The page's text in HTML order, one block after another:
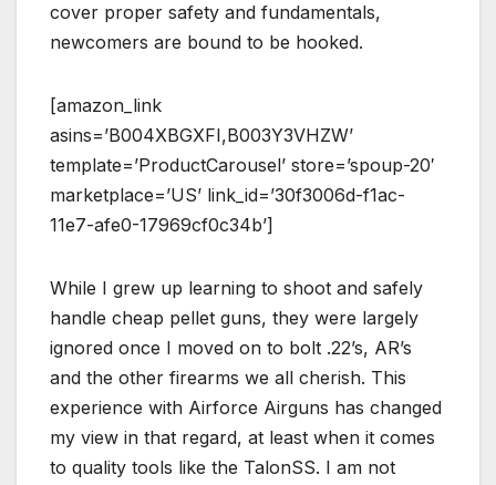
cover proper safety and fundamentals,
newcomers are bound to be hooked.
[amazon_link
asins=’B004XBGXFI,B003Y3VHZW’
template=’ProductCarousel’ store=’spoup-20′
marketplace=’US’ link_id=’30f3006d-f1ac-
11e7-afe0-17969cf0c34b’]
While I grew up learning to shoot and safely
handle cheap pellet guns, they were largely
ignored once I moved on to bolt .22’s, AR’s
and the other firearms we all cherish. This
experience with Airforce Airguns has changed
my view in that regard, at least when it comes
to quality tools like the TalonSS. I am not